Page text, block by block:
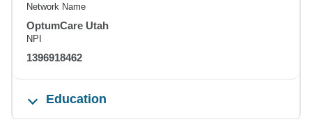
Network Name
OptumCare Utah
NPI
1396918462
Education